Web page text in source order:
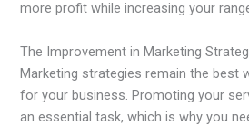
more profit while increasing your
The Improvement in Marketing
Marketing strategies remain the best
for your business. Promoting your
an essential task, which is why you